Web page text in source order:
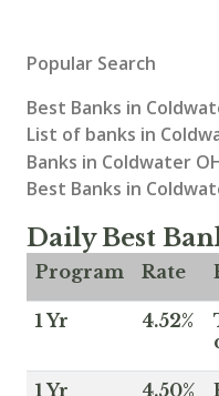
Popular Search
Best Banks in
List of banks in
Banks in Coldwater
Best Banks in
Daily Best
Program Rate
1 Yr 4.52%
1 Yr 4.50%